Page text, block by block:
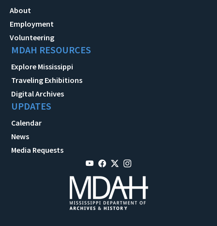
About
Employment
Volunteering
MDAH RESOURCES
Explore Mississippi
Traveling Exhibitions
Digital Archives
UPDATES
Calendar
News
Media Requests